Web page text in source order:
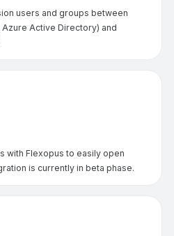
users and groups between
Active Directory) and
with Flexopus to easily open
is currently in beta phase.